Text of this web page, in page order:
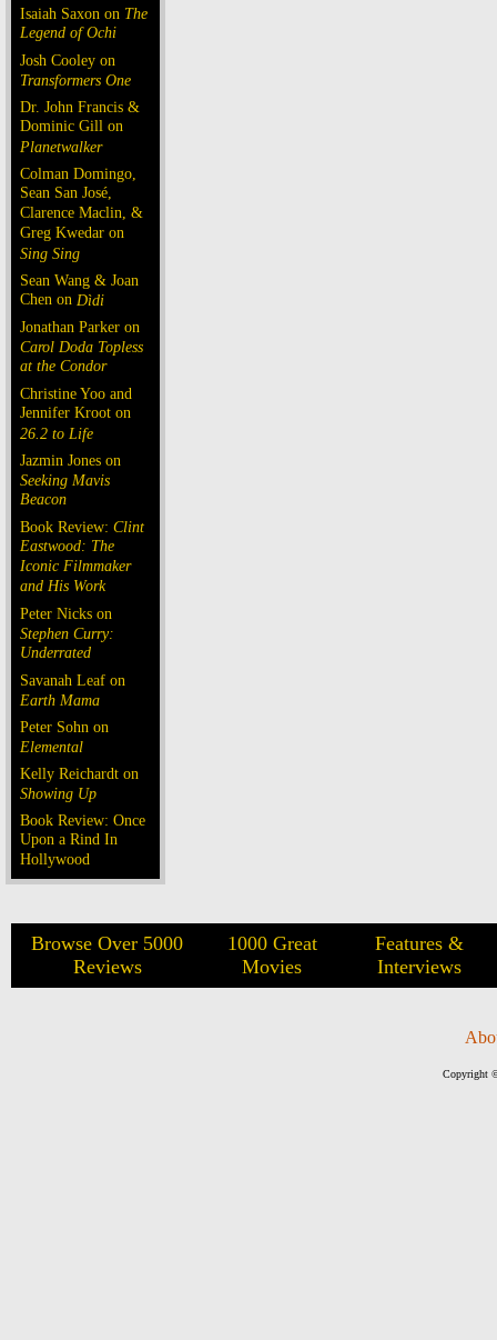
Isaiah Saxon on The
Legend of Ochi
Josh Cooley on
Transformers One
Dr. John Francis &
Dominic Gill on
Planetwalker
Colman Domingo,
Sean San José,
Clarence Maclin, &
Greg Kwedar on
Sing Sing
Sean Wang & Joan
Chen on Dìdi
Jonathan Parker on
Carol Doda Topless
at the Condor
Christine Yoo and
Jennifer Kroot on
26.2 to Life
Jazmin Jones on
Seeking Mavis
Beacon
Book Review: Clint
Eastwood: The
Iconic Filmmaker
and His Work
Peter Nicks on
Stephen Curry:
Underrated
Savanah Leaf on
Earth Mama
Peter Sohn on
Elemental
Kelly Reichardt on
Showing Up
Book Review: Once
Upon a Rind In
Hollywood
Browse Over 5000
Reviews
1000 Great
Movies
Features &
Interviews
Copyright